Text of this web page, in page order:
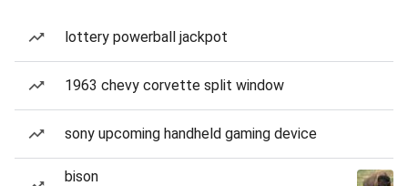
lottery powerball jackpot
1963 chevy corvette split window
sony upcoming handheld gaming device
bison